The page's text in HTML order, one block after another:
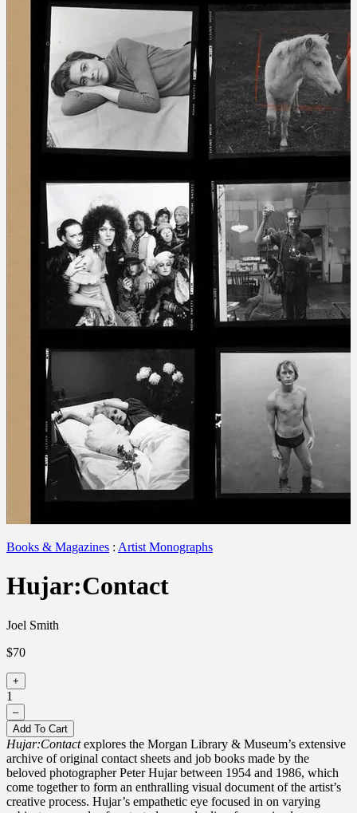
Books & Magazines : Artist Monographs
Hujar:Contact
Joel Smith
$70
+
1
–
Add To Cart
Hujar:Contact explores the Morgan Library & Museum’s extensive
archive of original contact sheets and job books made by the
beloved photographer Peter Hujar between 1954 and 1986, which
come together to form an enthralling visual document of the artist’s
creative process. Hujar’s empathetic eye focused in on varying